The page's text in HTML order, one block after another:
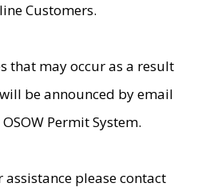
Customers.
that may occur as a result
be announced by email
Permit System.
please contact